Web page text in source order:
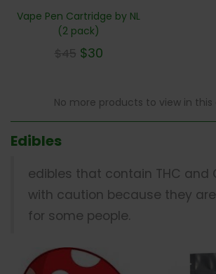
Vape Pen Cartridge by NL
(2 pack)
$45 $30
No more products to view in
Edibles
edibles that contain THC and
with caution because they
for some people.